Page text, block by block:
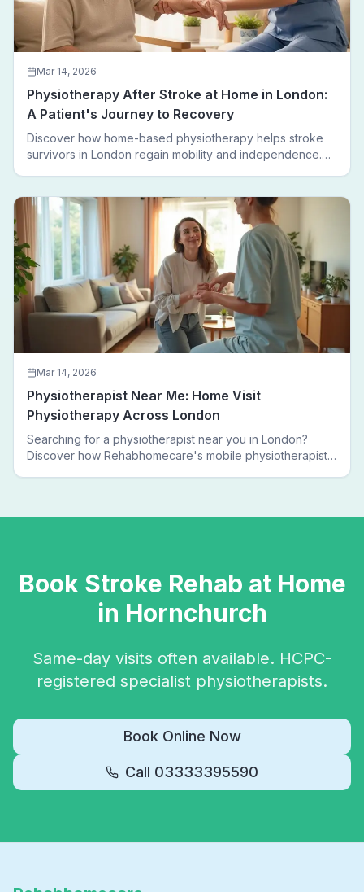
Mar 14, 2026
Physiotherapy After Stroke at Home in London:
A Patient's Journey to Recovery
Discover how home-based physiotherapy helps stroke
survivors in London regain mobility and independence.
Mar 14, 2026
Physiotherapist Near Me: Home Visit
Physiotherapy Across London
Searching for a physiotherapist near you in London?
Discover how Rehabhomecare's mobile physiotherapists
Book Stroke Rehab at Home
in Hornchurch
Same-day visits often available. HCPC-
registered specialist physiotherapists.
Book Online Now
Call 03333395590